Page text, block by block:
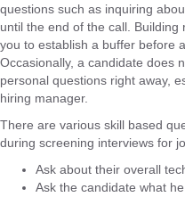
questions such as inquiring
until the end of the call.
you to establish a buffer before
Occasionally, a candidate does
personal questions right away,
hiring manager.
There are various skill based
during screening interviews for
Ask about their overall
Ask the candidate what